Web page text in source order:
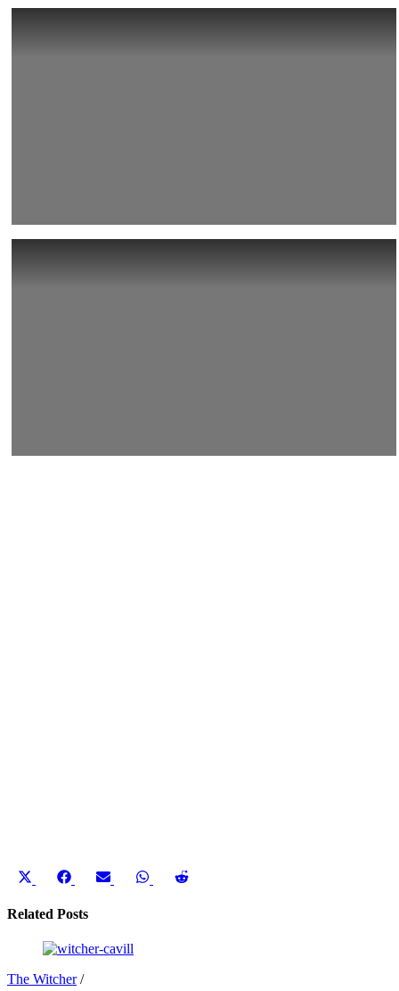
Share
X
Share
Facebook
Share
Share Share
Related Posts
The Witcher/